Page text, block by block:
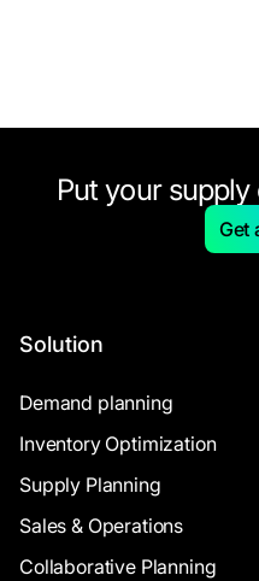
Put your
Get
Solution
Demand planning
Inventory Optimization
Supply Planning
Sales & Operations
Collaborative Planning